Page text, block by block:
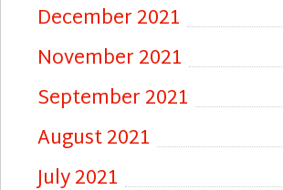
December 2021
November 2021
September 2021
August 2021
July 2021